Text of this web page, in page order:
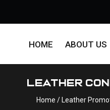
HOME ABOUT US
Leather
Home / Leather